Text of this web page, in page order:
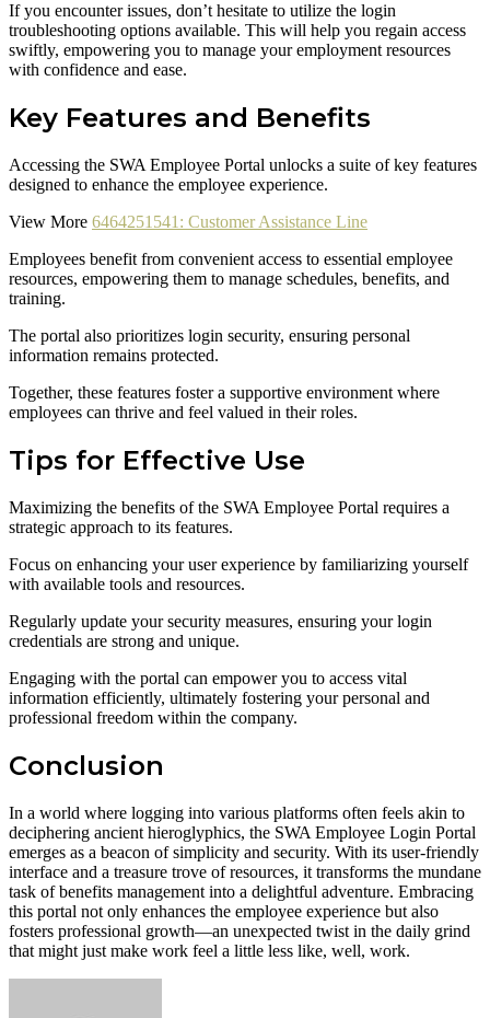
If you encounter issues, don’t hesitate to utilize the login
troubleshooting options available. This will help you regain access
swiftly, empowering you to manage your employment resources
with confidence and ease.
Key Features and Benefits
Accessing the SWA Employee Portal unlocks a suite of key features
designed to enhance the employee experience.
View More 6464251541: Customer Assistance Line
Employees benefit from convenient access to essential employee
resources, empowering them to manage schedules, benefits, and
training.
The portal also prioritizes login security, ensuring personal
information remains protected.
Together, these features foster a supportive environment where
employees can thrive and feel valued in their roles.
Tips for Effective Use
Maximizing the benefits of the SWA Employee Portal requires a
strategic approach to its features.
Focus on enhancing your user experience by familiarizing yourself
with available tools and resources.
Regularly update your security measures, ensuring your login
credentials are strong and unique.
Engaging with the portal can empower you to access vital
information efficiently, ultimately fostering your personal and
professional freedom within the company.
Conclusion
In a world where logging into various platforms often feels akin to
deciphering ancient hieroglyphics, the SWA Employee Login Portal
emerges as a beacon of simplicity and security. With its user-friendly
interface and a treasure trove of resources, it transforms the mundane
task of benefits management into a delightful adventure. Embracing
this portal not only enhances the employee experience but also
fosters professional growth—an unexpected twist in the daily grind
that might just make work feel a little less like, well, work.